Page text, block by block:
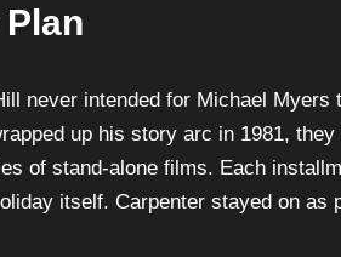
never intended for Michael Myers
up his story arc in 1981,
of stand-alone films. Each
itself. Carpenter stayed on as